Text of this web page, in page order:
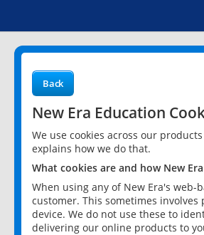
Back
New Era Education
We use cookies across our
explains how we do that.
What cookies are and how New
When using any of New Era's
customer. This sometimes
device. We do not use these to
delivering our online products to